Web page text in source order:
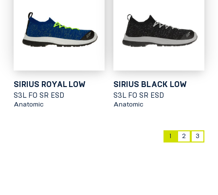
SIRIUS ROYAL LOW
S3L FO SR ESD
Anatomic
SIRIUS BLACK LOW
S3L FO SR ESD
Anatomic
1 2 3